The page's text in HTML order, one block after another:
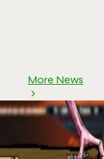
More News